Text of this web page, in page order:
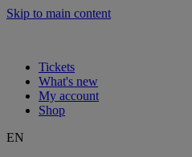
Skip to main content
Tickets
What's new
My account
Shop
EN